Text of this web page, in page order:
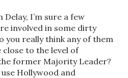
Delay, I’m sure a few
involved in some dirty
you really think any of them
close to the level of
former Majority Leader?
Hollywood and